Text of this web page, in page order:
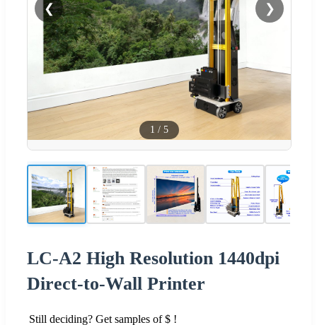
❮ ❯
1 / 5
LC-A2 High Resolution 1440dpi
Direct-to-Wall Printer
Still deciding? Get samples of $ !